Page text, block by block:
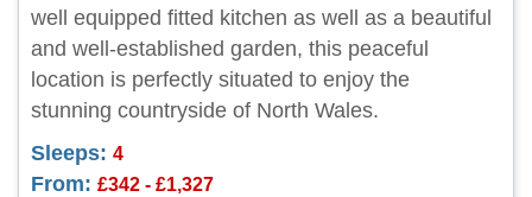
well equipped fitted kitchen as well as a beautiful
and well-established garden, this peaceful
location is perfectly situated to enjoy the
stunning countryside of North Wales.
Sleeps: 4
From: £342 - £1,327